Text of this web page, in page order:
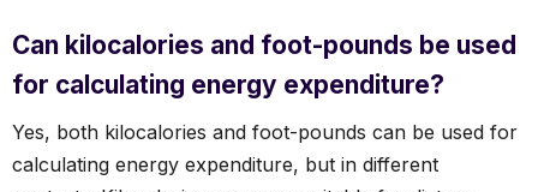
Can kilocalories and foot-pounds be used
for calculating energy expenditure?
Yes, both kilocalories and foot-pounds can be used for
calculating energy expenditure, but in different